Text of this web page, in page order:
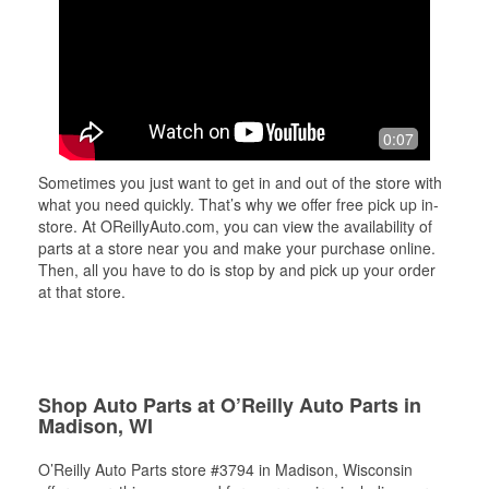
0:07
Sometimes you just want to get in and out of the store with
what you need quickly. That’s why we offer free pick up in-
store. At OReillyAuto.com, you can view the availability of
parts at a store near you and make your purchase online.
Then, all you have to do is stop by and pick up your order
at that store.
Shop Auto Parts at O’Reilly Auto Parts in
Madison, WI
O’Reilly Auto Parts store #3794 in Madison, Wisconsin